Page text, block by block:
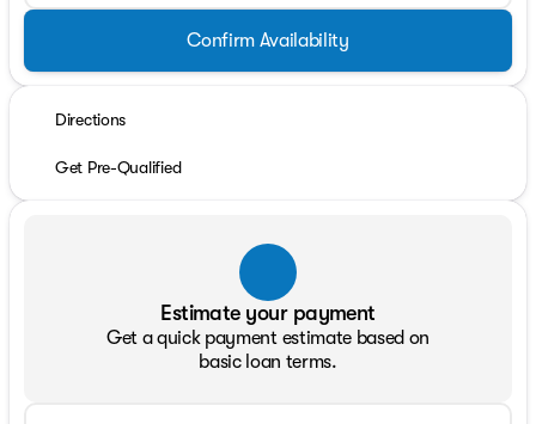
Confirm Availability
Directions
Get Pre-Qualified
Estimate your payment
Get a quick payment estimate based on
basic loan terms.